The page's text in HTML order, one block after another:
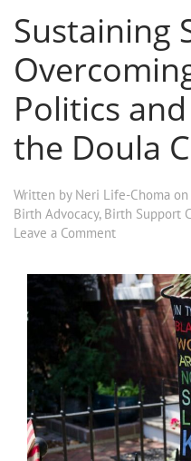
Sustaining
Politics
the Doula
Written by Neri Life-Choma on
Birth Advocacy, Birth Support
Leave a Comment